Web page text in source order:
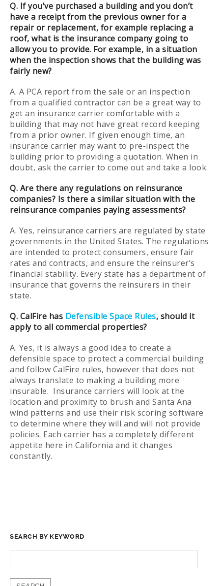
Q. If you’ve purchased a building and you don’t
have a receipt from the previous owner for a
repair or replacement, for example replacing a
roof, what is the insurance company going to
allow you to provide. For example, in a situation
when the inspection shows that the building was
fairly new?
A. A PCA report from the sale or an inspection
from a qualified contractor can be a great way to
get an insurance carrier comfortable with a
building that may not have great record keeping
from a prior owner. If given enough time, an
insurance carrier may want to pre-inspect the
building prior to providing a quotation. When in
doubt, ask the carrier to come out and take a look.
Q. Are there any regulations on reinsurance
companies? Is there a similar situation with the
reinsurance companies paying assessments?
A. Yes, reinsurance carriers are regulated by state
governments in the United States. The regulations
are intended to protect consumers, ensure fair
rates and contracts, and ensure the reinsurer’s
financial stability. Every state has a department of
insurance that governs the reinsurers in their
state.
Q. CalFire has Defensible Space Rules, should it
apply to all commercial properties?
A. Yes, it is always a good idea to create a
defensible space to protect a commercial building
and follow CalFire rules, however that does not
always translate to making a building more
insurable. Insurance carriers will look at the
location and proximity to brush and Santa Ana
wind patterns and use their risk scoring software
to determine where they will and will not provide
policies. Each carrier has a completely different
appetite here in California and it changes
constantly.
SEARCH BY KEYWORD
FOR: